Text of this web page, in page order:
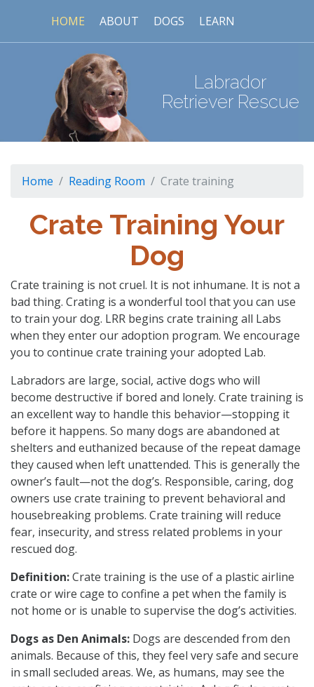
HOME ABOUT DOGS LEARN
Labrador
Retriever Rescue
Home Reading Room Crate training
Crate Training Your
Dog
Crate training is not cruel. It is not inhumane. It is not a
bad thing. Crating is a wonderful tool that you can use
to train your dog. LRR begins crate training all Labs
when they enter our adoption program. We encourage
you to continue crate training your adopted Lab.
Labradors are large, social, active dogs who will
become destructive if bored and lonely. Crate training is
an excellent way to handle this behavior—stopping it
before it happens. So many dogs are abandoned at
shelters and euthanized because of the repeat damage
they caused when left unattended. This is generally the
owner’s fault—not the dog’s. Responsible, caring, dog
owners use crate training to prevent behavioral and
housebreaking problems. Crate training will reduce
fear, insecurity, and stress related problems in your
rescued dog.
Definition:Crate training is the use of a plastic airline
crate or wire cage to confine a pet when the family is
not home or is unable to supervise the dog’s activities.
Dogs as Den Animals: Dogs are descended from den
animals. Because of this, they feel very safe and secure
in small secluded areas. We, as humans, may see the